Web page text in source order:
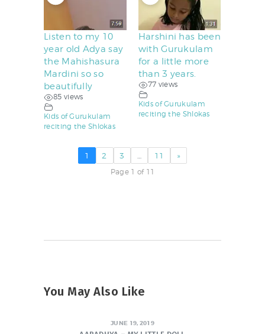
Listen to my 10
year old Adya say
the Mahishasura
Mardini so so
beautifully
85 views
Kids of Gurukulam
reciting the Shlokas
Harshini has been
with Gurukulam
for a little more
than 3 years.
77 views
Kids of Gurukulam
reciting the Shlokas
1 2 3 11 »
Page 1 of 11
You May Also Like
JUNE 19, 2019